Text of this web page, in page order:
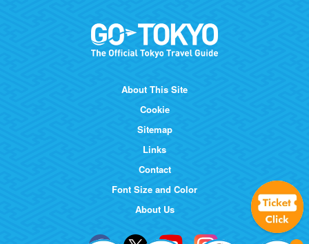
About This Site
Cookie
Sitemap
Links
Contact
Font Size and Color
About Us